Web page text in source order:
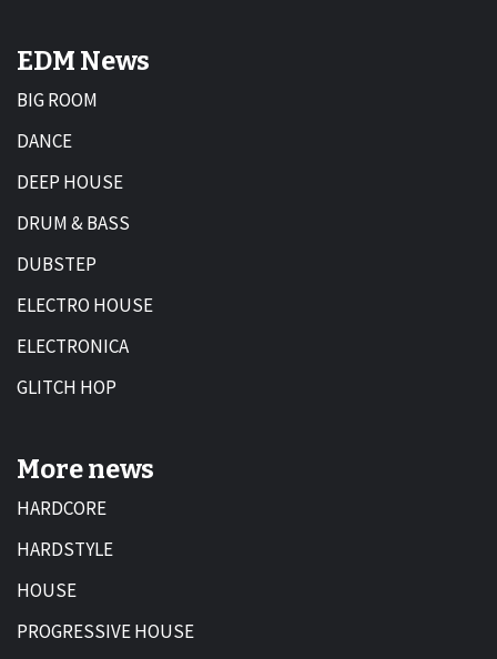
EDM News
BIG ROOM
DANCE
DEEP HOUSE
DRUM & BASS
DUBSTEP
ELECTRO HOUSE
ELECTRONICA
GLITCH HOP
More news
HARDCORE
HARDSTYLE
HOUSE
PROGRESSIVE HOUSE